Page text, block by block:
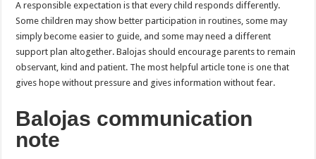
A responsible expectation is that every child responds differently.
Some children may show better participation in routines, some may
simply become easier to guide, and some may need a different
support plan altogether. Balojas should encourage parents to remain
observant, kind and patient. The most helpful article tone is one that
gives hope without pressure and gives information without fear.
Balojas communication
note